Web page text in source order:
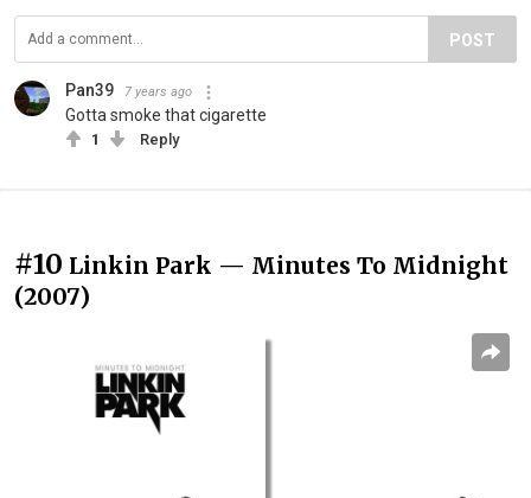
POST
Pan39 7 years ago
Gotta smoke that cigarette
1 Reply
#10 Linkin Park — Minutes To Midnight
(2007)